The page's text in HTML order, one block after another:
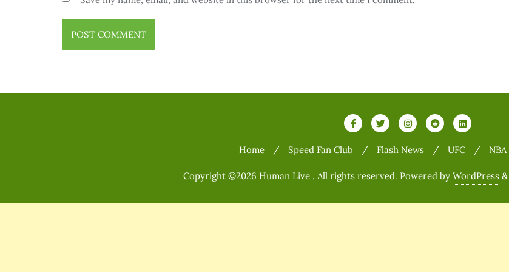
Home Speed Fan Club Flash News UFC NBA
Copyright ©2026 Human Live . All rights reserved. Powered by WordPress &